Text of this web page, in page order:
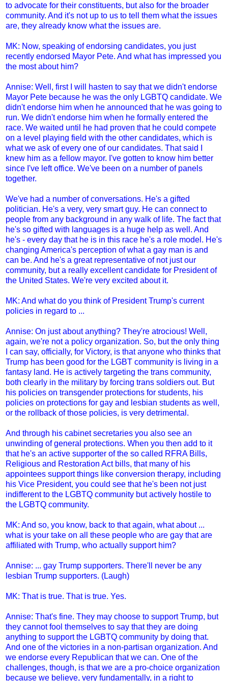
to advocate for their constituents, but also for the broader
community. And it's not up to us to tell them what the issues
are, they already know what the issues are.
MK: Now, speaking of endorsing candidates, you just
recently endorsed Mayor Pete. And what has impressed you
the most about him?
Annise: Well, first I will hasten to say that we didn't endorse
Mayor Pete because he was the only LGBTQ candidate. We
didn't endorse him when he announced that he was going to
run. We didn't endorse him when he formally entered the
race. We waited until he had proven that he could compete
on a level playing field with the other candidates, which is
what we ask of every one of our candidates. That said I
knew him as a fellow mayor. I've gotten to know him better
since I've left office. We've been on a number of panels
together.
We've had a number of conversations. He's a gifted
politician. He's a very, very smart guy. He can connect to
people from any background in any walk of life. The fact that
he's so gifted with languages is a huge help as well. And
he's - every day that he is in this race he's a role model. He's
changing America's perception of what a gay man is and
can be. And he's a great representative of not just our
community, but a really excellent candidate for President of
the United States. We're very excited about it.
MK: And what do you think of President Trump's current
policies in regard to ...
Annise: On just about anything? They're atrocious! Well,
again, we're not a policy organization. So, but the only thing
I can say, officially, for Victory, is that anyone who thinks that
Trump has been good for the LGBT community is living in a
fantasy land. He is actively targeting the trans community,
both clearly in the military by forcing trans soldiers out. But
his policies on transgender protections for students, his
policies on protections for gay and lesbian students as well,
or the rollback of those policies, is very detrimental.
And through his cabinet secretaries you also see an
unwinding of general protections. When you then add to it
that he's an active supporter of the so called RFRA Bills,
Religious and Restoration Act bills, that many of his
appointees support things like conversion therapy, including
his Vice President, you could see that he's been not just
indifferent to the LGBTQ community but actively hostile to
the LGBTQ community.
MK: And so, you know, back to that again, what about ...
what is your take on all these people who are gay that are
affiliated with Trump, who actually support him?
Annise: ... gay Trump supporters. There'll never be any
lesbian Trump supporters. (Laugh)
MK: That is true. That is true. Yes.
Annise: That's fine. They may choose to support Trump, but
they cannot fool themselves to say that they are doing
anything to support the LGBTQ community by doing that.
And one of the victories in a non-partisan organization. And
we endorse every Republican that we can. One of the
challenges, though, is that we are a pro-choice organization
because we believe, very fundamentally, in a right to